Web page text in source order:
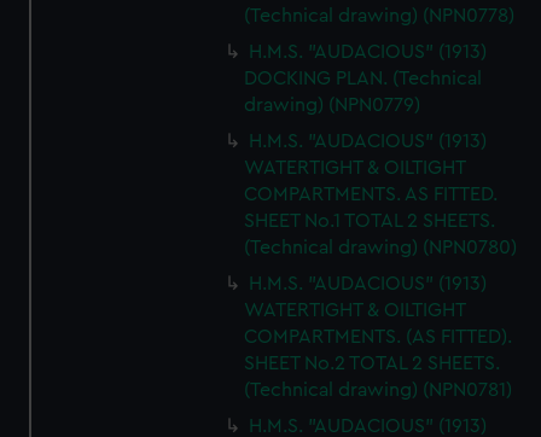
(Technical drawing) (NPN0778)
H.M.S. "AUDACIOUS" (1913)
DOCKING PLAN. (Technical
drawing) (NPN0779)
H.M.S. "AUDACIOUS" (1913)
WATERTIGHT & OILTIGHT
COMPARTMENTS. AS FITTED.
SHEET No.1 TOTAL 2 SHEETS.
(Technical drawing) (NPN0780)
H.M.S. "AUDACIOUS" (1913)
WATERTIGHT & OILTIGHT
COMPARTMENTS. (AS FITTED).
SHEET No.2 TOTAL 2 SHEETS.
(Technical drawing) (NPN0781)
H.M.S. "AUDACIOUS" (1913)